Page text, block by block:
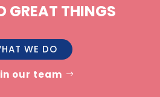
GREAT THINGS
WE DO
our team